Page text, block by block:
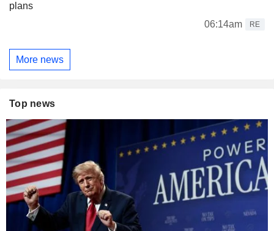
plans
06:14am
RE
More news
Top news